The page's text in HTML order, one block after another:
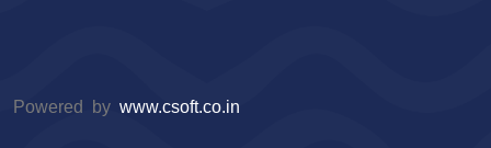
Powered by www.csoft.co.in